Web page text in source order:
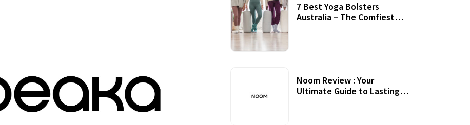
7 Best Yoga Bolsters
Australia – The Comfiest
Noom Review : Your
Ultimate Guide to Lasting